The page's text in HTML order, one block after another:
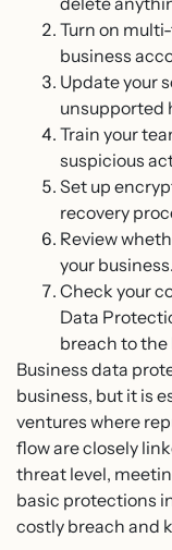
Turn on
business
Update your
unsupported
Train your
suspicious
Set up
recovery
Review
your business.
Check your
Data
breach to the
Business data
business, but it is
ventures where
flow are closely
threat level,
basic protections
costly breach and